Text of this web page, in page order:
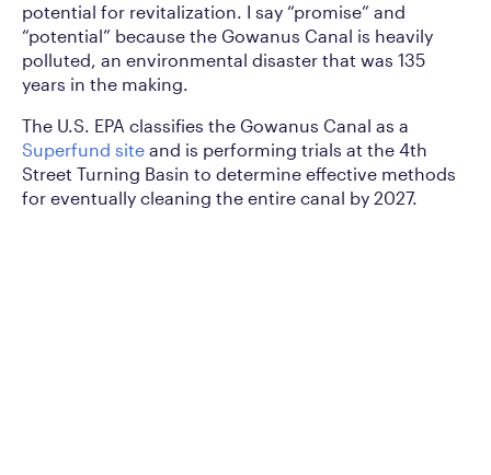
potential for revitalization. I say “promise” and
“potential” because the Gowanus Canal is heavily
polluted, an environmental disaster that was 135
years in the making.
The U.S. EPA classifies the Gowanus Canal as a
Superfund site and is performing trials at the 4th
Street Turning Basin to determine effective methods
for eventually cleaning the entire canal by 2027.